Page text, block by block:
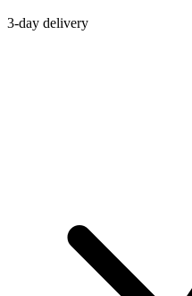
3-day delivery